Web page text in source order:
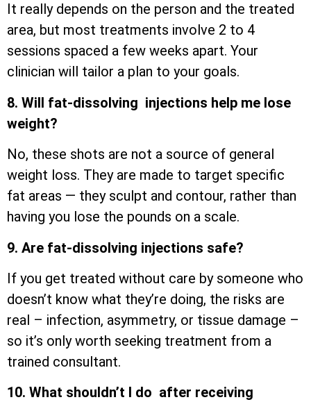
It really depends on the person and the treated
area, but most treatments involve 2 to 4
sessions spaced a few weeks apart. Your
clinician will tailor a plan to your goals.
8. Will fat-dissolving injections help me lose
weight?
No, these shots are not a source of general
weight loss. They are made to target specific
fat areas — they sculpt and contour, rather than
having you lose the pounds on a scale.
9. Are fat-dissolving injections safe?
If you get treated without care by someone who
doesn’t know what they’re doing, the risks are
real – infection, asymmetry, or tissue damage –
so it’s only worth seeking treatment from a
trained consultant.
10. What shouldn’t I do after receiving